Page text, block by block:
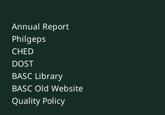
Annual Report
Philgeps
CHED
DOST
BASC Library
BASC Old Website
Quality Policy